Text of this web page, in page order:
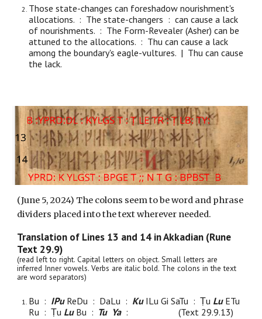
Those state-changes can foreshadow nourishment's
allocations. : The state-changers : can cause a lack
of nourishments. : The Form-Revealer (Asher) can be
attuned to the allocations. : Thu can cause a lack
among the boundary's eagle-vultures. | Thu can cause
the lack.
(June 5, 2024) The colons seem to be word and phrase
dividers placed into the text wherever needed.
Translation of Lines 13 and 14 in Akkadian (Rune
Text 29.9)
(read left to right. Capital letters on object. Small letters are
inferred Inner vowels. Verbs are italic bold. The colons in the text
are word separators)
Bu : IPuReDu : DaLu : KuILu Gi SaTu : Ṭu LuETu
Ru : Ṭu LuBu : Tu Ya: (Text 29.9.13)